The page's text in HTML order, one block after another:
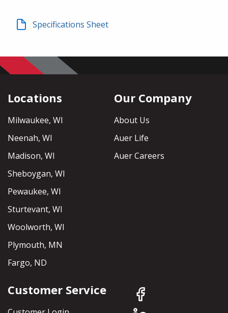
Specifications Sheet
Locations
Milwaukee, WI
Neenah, WI
Madison, WI
Sheboygan, WI
Pewaukee, WI
Sturtevant, WI
Woolworth, WI
Plymouth, MN
Fargo, ND
Our Company
About Us
Auer Life
Auer Careers
Customer Service